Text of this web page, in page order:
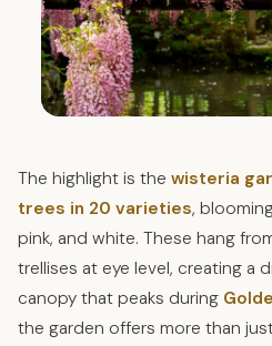
The highlight is the wisteria
trees in 20 varieties,
pink, and white. These hang
trellises at eye level, creating a
canopy that peaks during
the garden offers more than